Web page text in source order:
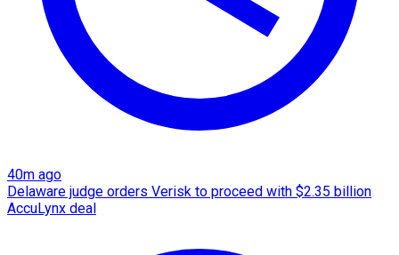
40m ago
Delaware judge orders Verisk to proceed with $2.35 billion
AccuLynx deal